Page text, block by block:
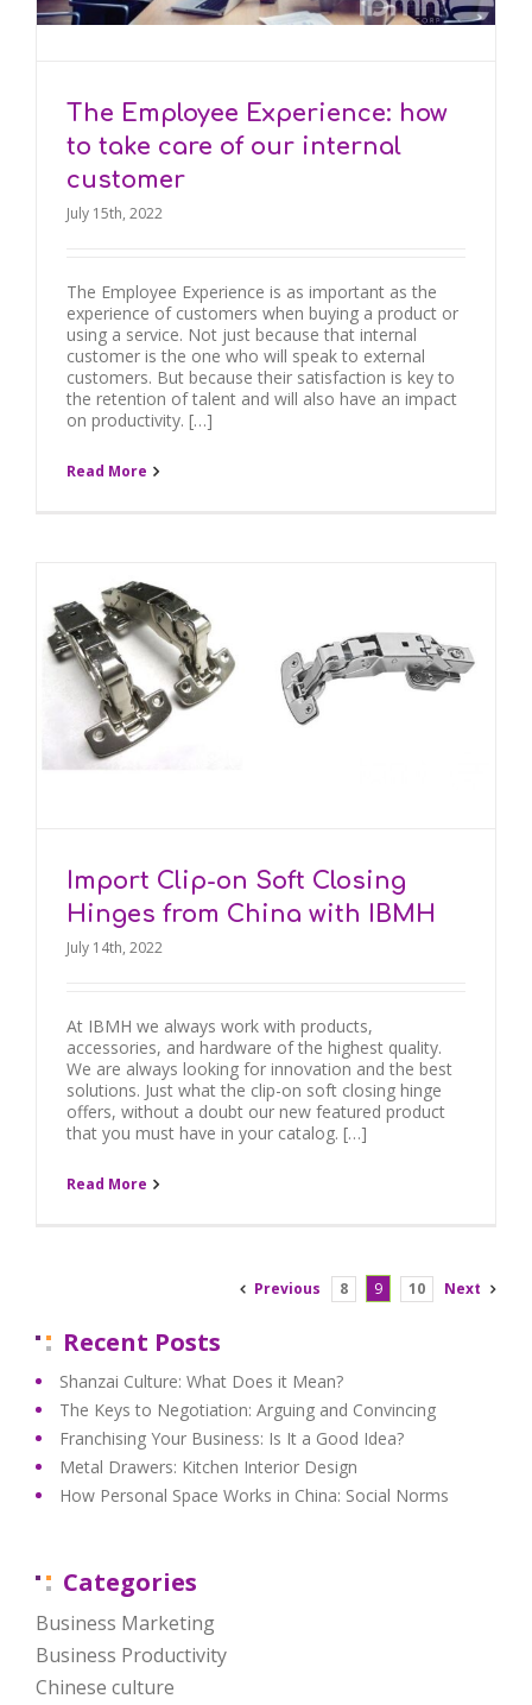
The Employee Experience: how
to take care of our internal
customer
July 15th, 2022
The Employee Experience is as important as the
experience of customers when buying a product or
using a service. Not just because that internal
customer is the one who will speak to external
customers. But because their satisfaction is key to
the retention of talent and will also have an impact
on productivity. […]
Read More
Import Clip-on Soft Closing
Hinges from China with IBMH
July 14th, 2022
At IBMH we always work with products,
accessories, and hardware of the highest quality.
We are always looking for innovation and the best
solutions. Just what the clip-on soft closing hinge
offers, without a doubt our new featured product
that you must have in your catalog. […]
Read More
Previous 8 9 10 Next
Recent Posts
Shanzai Culture: What Does it Mean?
The Keys to Negotiation: Arguing and Convincing
Franchising Your Business: Is It a Good Idea?
Metal Drawers: Kitchen Interior Design
How Personal Space Works in China: Social Norms
Categories
Business Marketing
Business Productivity
Chinese culture